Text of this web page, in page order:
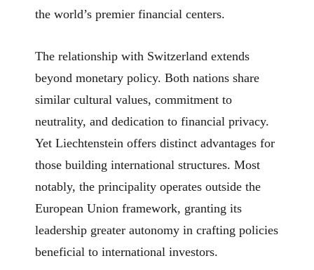
the world’s premier financial centers.
The relationship with Switzerland extends
beyond monetary policy. Both nations share
similar cultural values, commitment to
neutrality, and dedication to financial privacy.
Yet Liechtenstein offers distinct advantages for
those building international structures. Most
notably, the principality operates outside the
European Union framework, granting its
leadership greater autonomy in crafting policies
beneficial to international investors.